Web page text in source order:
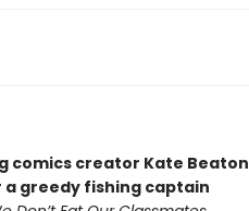
comics creator Kate Beaton
greedy fishing captain